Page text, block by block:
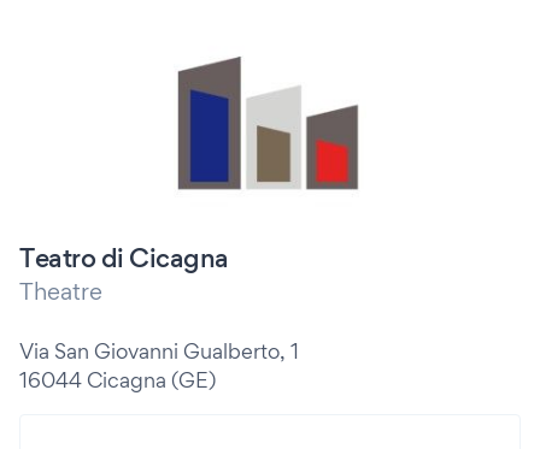
Teatro di Cicagna
Theatre
Via San Giovanni Gualberto, 1
16044 Cicagna (GE)